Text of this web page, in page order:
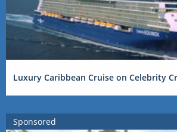
Luxury Caribbean Cruise on Celebrity
Sponsored